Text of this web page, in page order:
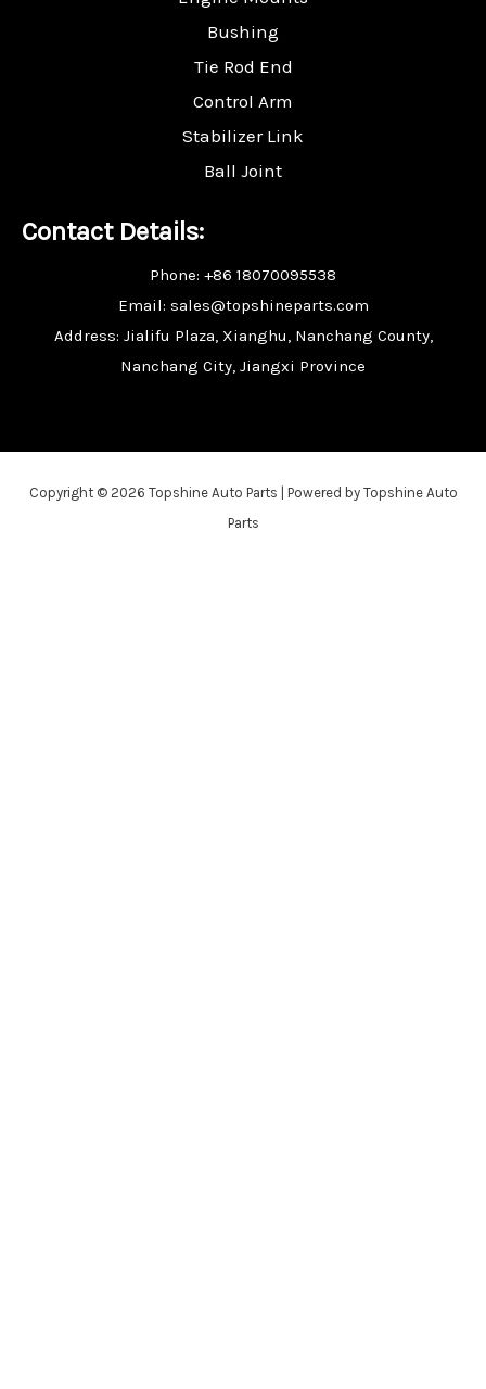
Bushing
Tie Rod End
Control Arm
Stabilizer Link
Ball Joint
Contact Details:
Phone: +86 18070095538
Email: sales@topshineparts.com
Address: Jialifu Plaza, Xianghu, Nanchang County,
Nanchang City, Jiangxi Province
Copyright © 2026 Topshine Auto Parts | Powered by Topshine Auto
Parts